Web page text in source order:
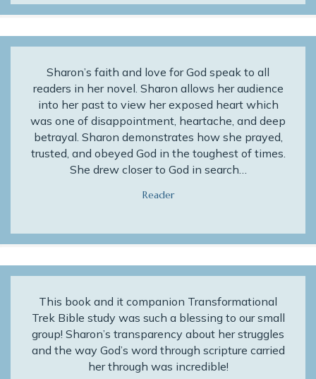
Sharon’s faith and love for God speak to all
readers in her novel. Sharon allows her audience
into her past to view her exposed heart which
was one of disappointment, heartache, and deep
betrayal. Sharon demonstrates how she prayed,
trusted, and obeyed God in the toughest of times.
She drew closer to God in search…
Reader
This book and it companion Transformational
Trek Bible study was such a blessing to our small
group! Sharon’s transparency about her struggles
and the way God’s word through scripture carried
her through was incredible!